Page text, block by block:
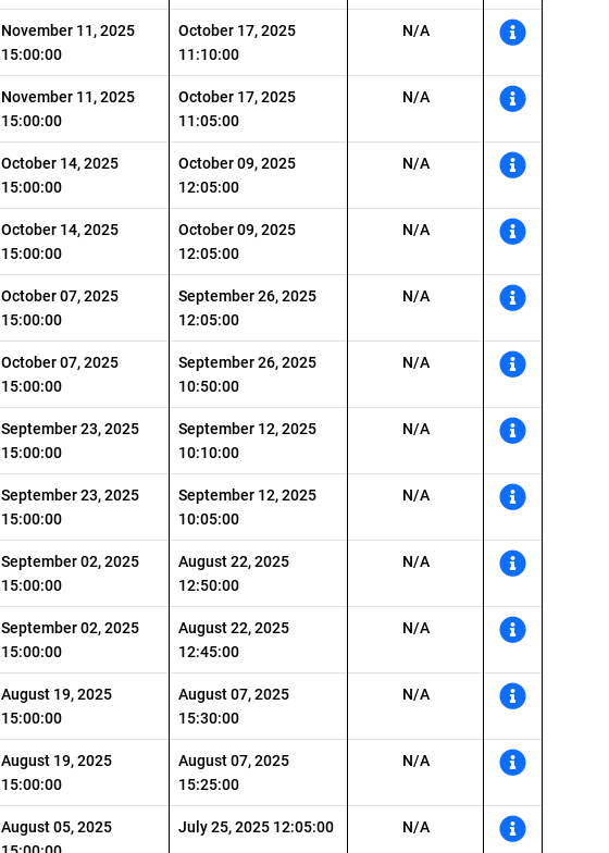
November 11, 2025
15:00:00
October 17, 2025
11:10:00
N/A
November 11, 2025
15:00:00
October 17, 2025
11:05:00
N/A
October 14, 2025
15:00:00
October 09, 2025
12:05:00
N/A
October 14, 2025
15:00:00
October 09, 2025
12:05:00
N/A
October 07, 2025
15:00:00
September 26, 2025
12:05:00
N/A
October 07, 2025
15:00:00
September 26, 2025
10:50:00
N/A
September 23, 2025
15:00:00
September 12, 2025
10:10:00
N/A
September 23, 2025
15:00:00
September 12, 2025
10:05:00
N/A
September 02, 2025
15:00:00
August 22, 2025
12:50:00
N/A
September 02, 2025
15:00:00
August 22, 2025
12:45:00
N/A
August 19, 2025
15:00:00
August 07, 2025
15:30:00
N/A
August 19, 2025
15:00:00
August 07, 2025
15:25:00
N/A
August 05, 2025
July 25, 2025 12:05:00 N/A